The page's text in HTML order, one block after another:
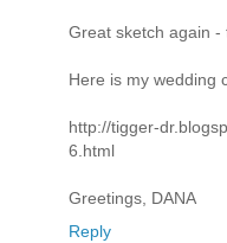
Great sketch again -
Here is my wedding
http://tigger-
6.html
Greetings, DANA
Reply